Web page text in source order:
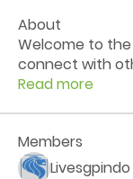
About
Welcome to
connect with
Read more
Members
Livesgpindo